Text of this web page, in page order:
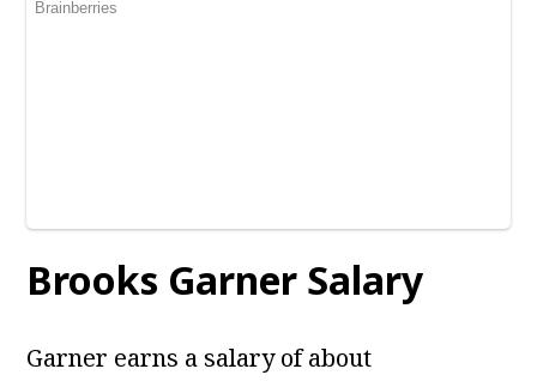
Brooks Garner Salary
Garner earns a salary of about